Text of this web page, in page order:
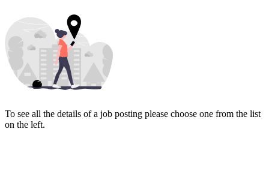
To see all the details of a job posting please choose one from the list
on the left.